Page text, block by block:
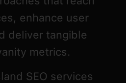
enhance user
deliver tangible
metrics.
SEO services